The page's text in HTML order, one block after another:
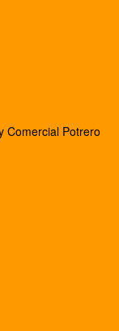
Comercial Potrero